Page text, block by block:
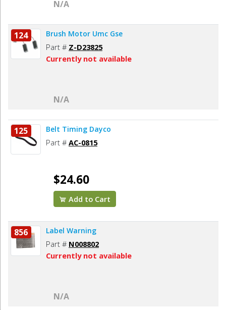
N/A
124 Brush Motor Umc Gse
Part # Z-D23825
Currently not available
N/A
125 Belt Timing Dayco
Part # AC-0815
$24.60
Add to Cart
856 Label Warning
Part # N008802
Currently not available
N/A